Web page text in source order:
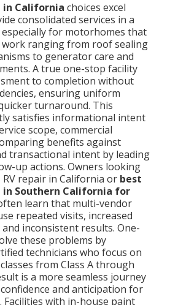
in California choices excel
consolidated services in a
for motorhomes that
work ranging from roof sealing
to generator care and
A true one-stop facility
to completion without
ensuring uniform
turnaround. This
satisfies informational intent
scope, commercial
benefits against
transactional intent by leading
up actions. Owners looking
repair in California or best
in Southern California for
learn that multi-vendor
repeated visits, increased
inconsistent results. One-
these problems by
technicians who focus on
from Class A through
is a more seamless journey
and anticipation for
Facilities with in-house paint